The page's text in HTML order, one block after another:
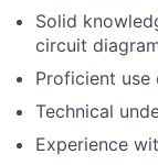
Solid
circuit
Proficient use
Technical
Experience